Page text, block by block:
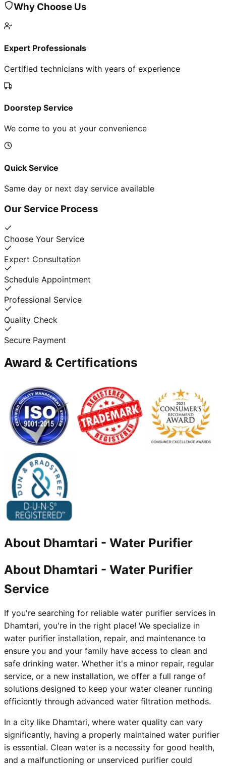
Why Choose Us
Expert Professionals
Certified technicians with years of experience
Doorstep Service
We come to you at your convenience
Quick Service
Same day or next day service available
Our Service Process
Choose Your Service
Expert Consultation
Schedule Appointment
Professional Service
Quality Check
Secure Payment
Award & Certifications
About Dhamtari - Water Purifier
About Dhamtari - Water Purifier
Service
If you're searching for reliable water purifier services in
Dhamtari, you're in the right place! We specialize in
water purifier installation, repair, and maintenance to
ensure you and your family have access to clean and
safe drinking water. Whether it's a minor repair, regular
service, or a new installation, we offer a full range of
solutions designed to keep your water cleaner running
efficiently through advanced water filtration methods.
In a city like Dhamtari, where water quality can vary
significantly, having a properly maintained water purifier
is essential. Clean water is a necessity for good health,
and a malfunctioning or unserviced purifier could